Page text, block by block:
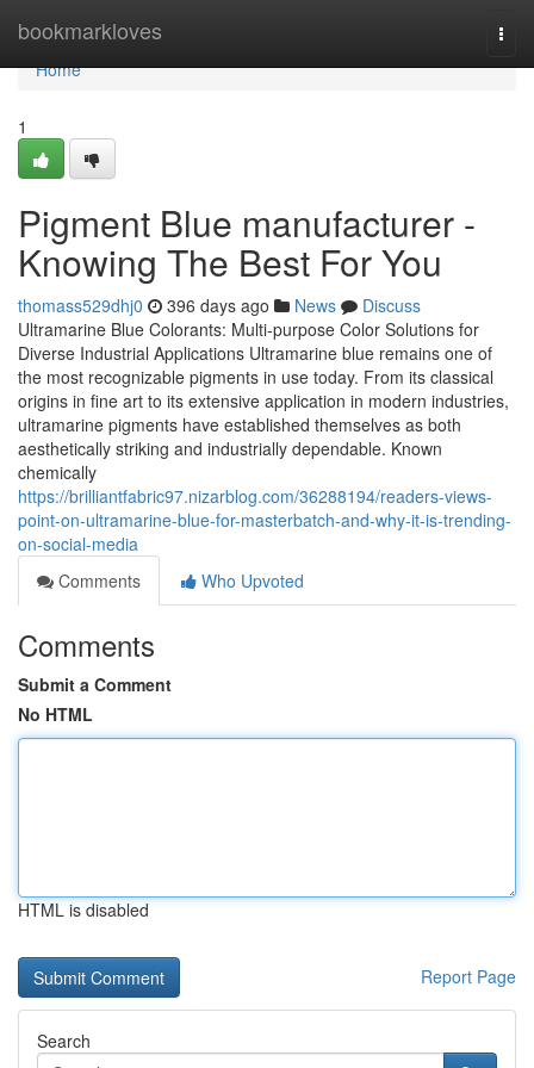
bookmarkloves
Home
Home
1
Pigment Blue manufacturer -
Knowing The Best For You
thomass529dhj0 396 days ago News
Discuss
Ultramarine Blue Colorants: Multi-purpose Color Solutions for
Diverse Industrial Applications Ultramarine blue remains one of
the most recognizable pigments in use today. From its classical
origins in fine art to its extensive application in modern industries,
ultramarine pigments have established themselves as both
aesthetically striking and industrially dependable. Known
chemically
https://brilliantfabric97.nizarblog.com/36288194/readers-views-
point-on-ultramarine-blue-for-masterbatch-and-why-it-is-trending-
on-social-media
Comments
Who Upvoted
Comments
Submit a Comment
No HTML
HTML is disabled
Report Page
Search